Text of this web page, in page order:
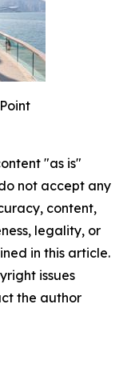
"as is"
not accept any
content,
legality, or
in this article.
issues
the author